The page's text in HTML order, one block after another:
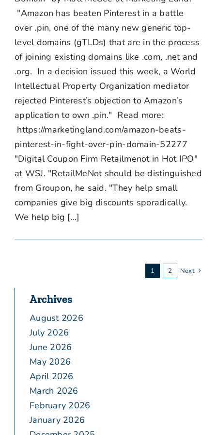
"Amazon has beaten Pinterest in a battle
over .pin, one of the many new generic top-
level domains (gTLDs) that are in the process
of joining existing domains like .com, .net and
.org. In a decision issued this week, a World
Intellectual Property Organization mediator
rejected Pinterest’s objection to Amazon’s
application to own .pin." Read more:
https://marketingland.com/amazon-beats-
pinterest-in-fight-over-pin-domain-52277
"Digital Coupon Firm Retailmenot in Hot IPO"
at WSJ. "RetailMeNot should be distinguished
from Groupon, he said. "They help small
companies give big discounts sporadically.
We help big [...]
1 2 Next
Archives
August 2026
July 2026
June 2026
May 2026
April 2026
March 2026
February 2026
January 2026